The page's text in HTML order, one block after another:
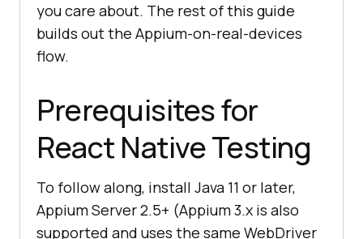
you care about. The rest of this guide
builds out the Appium-on-real-devices
flow.
Prerequisites for
React Native Testing
To follow along, install Java 11 or later,
Appium Server 2.5+ (Appium 3.x is also
supported and uses the same WebDriver